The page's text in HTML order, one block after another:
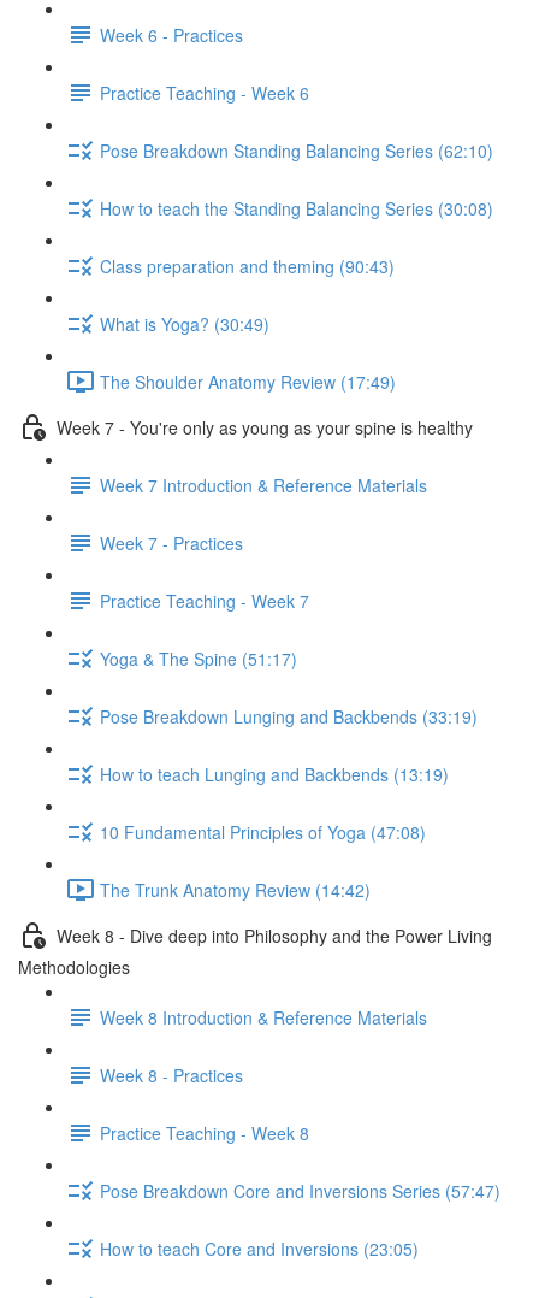
Week 6 - Practices
Practice Teaching - Week 6
Pose Breakdown Standing Balancing Series (62:10)
How to teach the Standing Balancing Series (30:08)
Class preparation and theming (90:43)
What is Yoga? (30:49)
The Shoulder Anatomy Review (17:49)
Week 7 - You're only as young as your spine is healthy
Week 7 Introduction & Reference Materials
Week 7 - Practices
Practice Teaching - Week 7
Yoga & The Spine (51:17)
Pose Breakdown Lunging and Backbends (33:19)
How to teach Lunging and Backbends (13:19)
10 Fundamental Principles of Yoga (47:08)
The Trunk Anatomy Review (14:42)
Week 8 - Dive deep into Philosophy and the Power Living
Methodologies
Week 8 Introduction & Reference Materials
Week 8 - Practices
Practice Teaching - Week 8
Pose Breakdown Core and Inversions Series (57:47)
How to teach Core and Inversions (23:05)